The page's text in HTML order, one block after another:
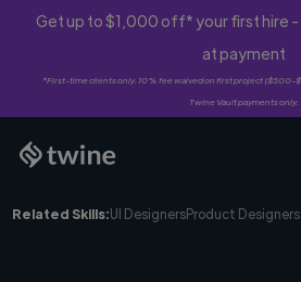
Get up to $1,000 off* your first hire -
at payment
*First-time clients only. 10% fee waived on first project ($500-
Twine Vault payments only.
Related Skills:UI DesignersProduct Designers